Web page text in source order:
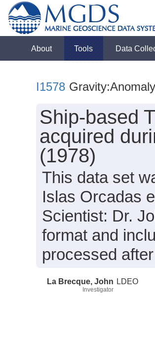
About Tools Data
I1578
Ship-based
acquired
(1978)
This data set
Islas Orcadas
Scientist: Dr.
format and
processed
La Brecque, John
Investigator
LDEO